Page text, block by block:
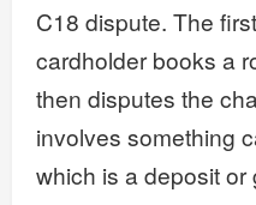
C18 dispute. The
cardholder books a
then disputes the
involves something
which is a deposit